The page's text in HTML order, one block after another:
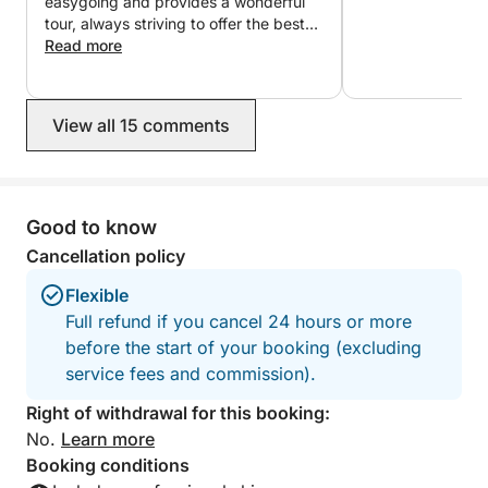
What makes this trip special is how much it fits into
just a few hours. With a knowledgeable skipper
nearby—maximising your time while keeping the
experience relaxed and enjoyable.
least one week in advance. Skipper service is
arranged separately, ensuring a smooth and well-
managed experience from start to finish.
tour, always striving to offer the best
experience. He was very attentive and
Read more
View all 15 comments
Good to know
Cancellation policy
Flexible
Full refund if you cancel 24 hours or more
before the start of your booking (excluding
service fees and commission).
Right of withdrawal for this booking:
No. Learn more
Booking conditions